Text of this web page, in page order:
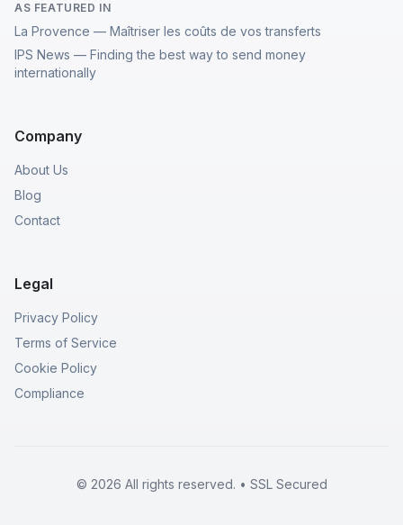
AS FEATURED IN
La Provence — Maîtriser les coûts de vos transferts
IPS News — Finding the best way to send money
internationally
Company
About Us
Blog
Contact
Legal
Privacy Policy
Terms of Service
Cookie Policy
Compliance
© 2026 All rights reserved. • SSL Secured